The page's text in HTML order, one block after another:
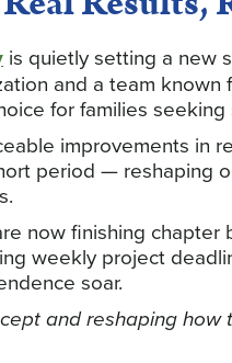
is quietly setting a new
and a team known
for families seeking
improvements in
period — reshaping
now finishing chapter
weekly project
soar.
and reshaping